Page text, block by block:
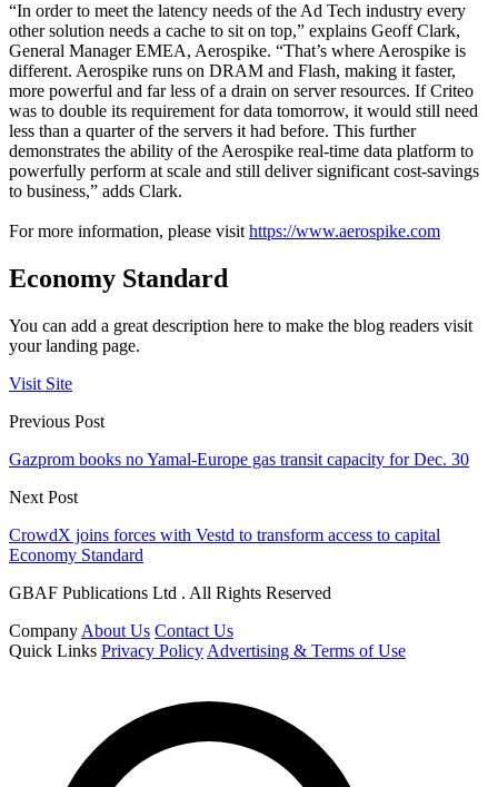
“In order to meet the latency needs of the Ad Tech industry every
other solution needs a cache to sit on top,” explains Geoff Clark,
General Manager EMEA, Aerospike. “That’s where Aerospike is
different. Aerospike runs on DRAM and Flash, making it faster,
more powerful and far less of a drain on server resources. If Criteo
was to double its requirement for data tomorrow, it would still need
less than a quarter of the servers it had before. This further
demonstrates the ability of the Aerospike real-time data platform to
powerfully perform at scale and still deliver significant cost-savings
to business,” adds Clark.
For more information, please visit https://www.aerospike.com
Economy Standard
You can add a great description here to make the blog readers visit
your landing page.
Visit Site
Previous Post
Gazprom books no Yamal-Europe gas transit capacity for Dec. 30
Next Post
CrowdX joins forces with Vestd to transform access to capital
Economy Standard
GBAF Publications Ltd . All Rights Reserved
Company About Us Contact Us
Quick Links Privacy Policy Advertising & Terms of Use